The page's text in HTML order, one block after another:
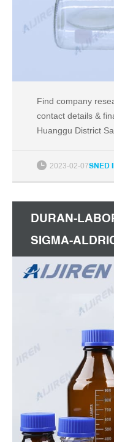
Find company
contact details &
Huanggu District
insights from Dun &
2023-02-07SNED
DURAN-
SIGMA-